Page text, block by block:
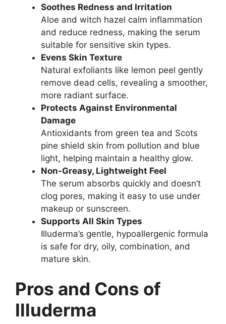
Soothes Redness and Irritation
Aloe and witch hazel calm inflammation
and reduce redness, making the serum
suitable for sensitive skin types.
Evens Skin Texture
Natural exfoliants like lemon peel gently
remove dead cells, revealing a smoother,
more radiant surface.
Protects Against Environmental
Damage
Antioxidants from green tea and Scots
pine shield skin from pollution and blue
light, helping maintain a healthy glow.
Non-Greasy, Lightweight Feel
The serum absorbs quickly and doesn’t
clog pores, making it easy to use under
makeup or sunscreen.
Supports All Skin Types
Illuderma’s gentle, hypoallergenic formula
is safe for dry, oily, combination, and
mature skin.
Pros and Cons of
Illuderma